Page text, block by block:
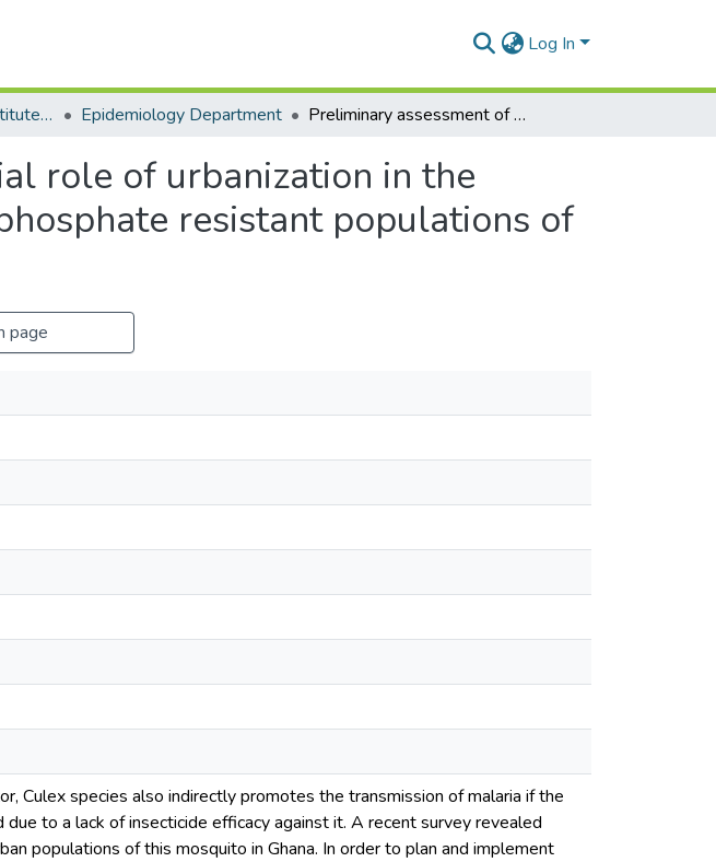
Log In
Noguchi Memorial Institute for Medical Research Epidemiology Department Preliminary assessment of the potential role of urbanization in the distribution of carbamate and organophosphate resistant populations of Culex species in Ghana
role of urbanization in the
resistant populations of
page
Culex species also indirectly promotes the transmission of malaria if the
to a lack of insecticide efficacy against it. A recent survey revealed
populations of this mosquito in Ghana. In order to plan and implement